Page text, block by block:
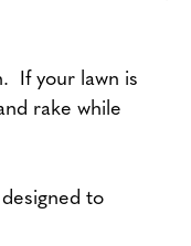
If your lawn is
rake while
to